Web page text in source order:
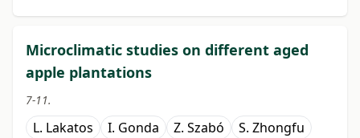
Microclimatic studies on different aged
apple plantations
7-11.
L. Lakatos I. Gonda Z. Szabó
S. Zhongfu